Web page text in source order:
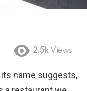
2.5k Views
name suggests,